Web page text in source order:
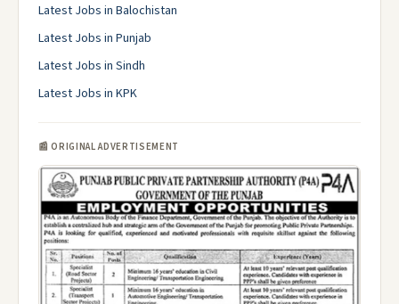
Latest Jobs in Balochistan
Latest Jobs in Punjab
Latest Jobs in Sindh
Latest Jobs in KPK
📰 ORIGINAL ADVERTISEMENT